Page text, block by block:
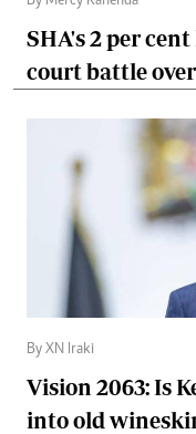
SHA's 2 per
court battle
By XN Iraki
Vision 2063: Is
into old